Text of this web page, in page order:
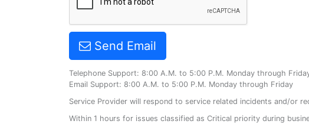
Send Email
Telephone Support: 8:00 A.M. to 5:00 P.M. Monday through
Email Support: 8:00 A.M. to 5:00 P.M. Monday through Friday
Service Provider will respond to service related incidents and/or
Within 1 hours for issues classified as Critical priority during